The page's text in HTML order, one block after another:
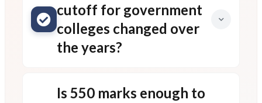
cutoff for government
colleges changed over
the years?
Is 550 marks enough to